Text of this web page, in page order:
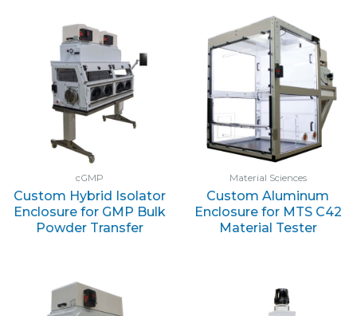
cGMP
Custom Hybrid Isolator
Enclosure for GMP Bulk
Powder Transfer
Material Sciences
Custom Aluminum
Enclosure for MTS C42
Material Tester